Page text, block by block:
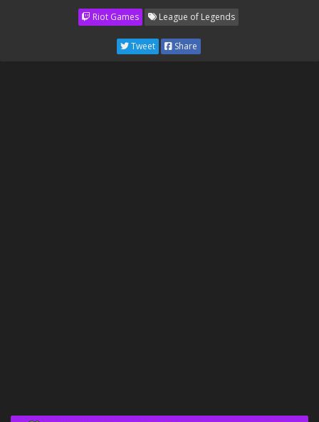
Riot Games League of Legends
Tweet Share